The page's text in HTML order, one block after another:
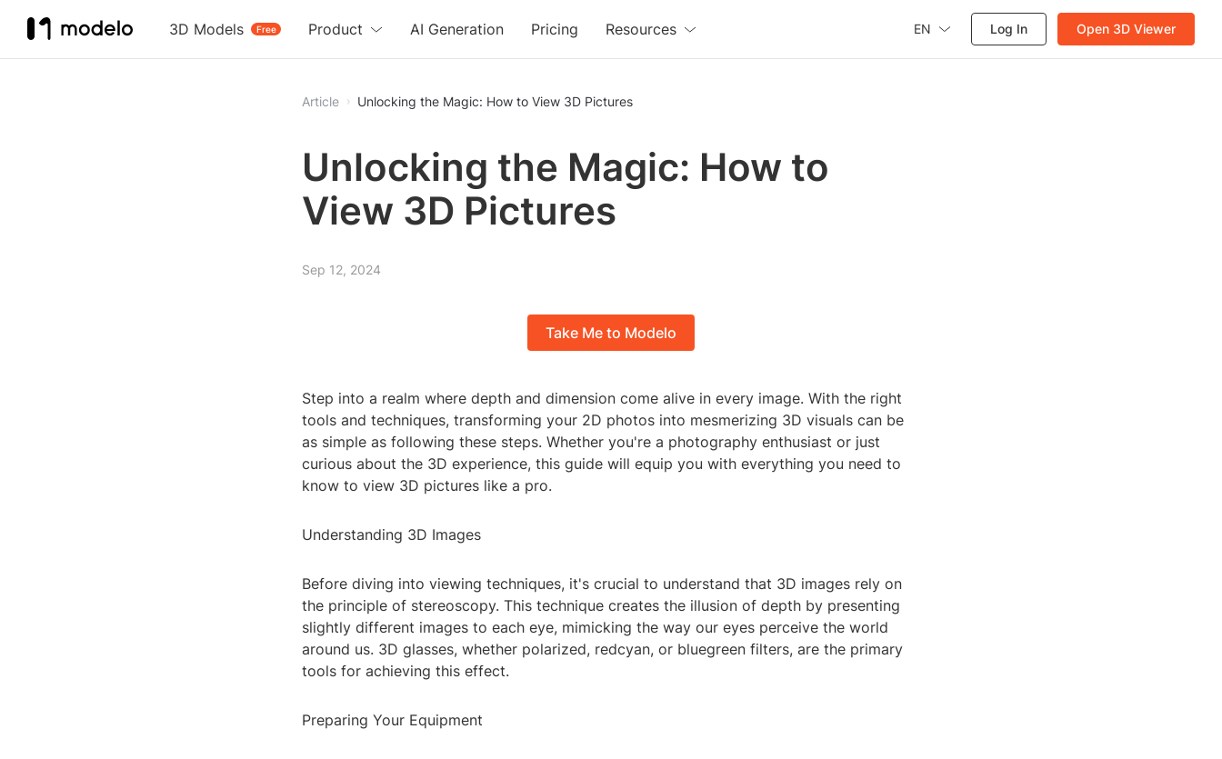
3D Models Free
Product AI Generation Pricing Resources EN Log In Open 3D Viewer
Article Unlocking the Magic: How to View 3D Pictures
Unlocking the Magic: How to
View 3D Pictures
Sep 12, 2024
Take Me to Modelo
Step into a realm where depth and dimension come alive in every image. With the right
tools and techniques, transforming your 2D photos into mesmerizing 3D visuals can be
as simple as following these steps. Whether you're a photography enthusiast or just
curious about the 3D experience, this guide will equip you with everything you need to
know to view 3D pictures like a pro.
Understanding 3D Images
Before diving into viewing techniques, it's crucial to understand that 3D images rely on
the principle of stereoscopy. This technique creates the illusion of depth by presenting
slightly different images to each eye, mimicking the way our eyes perceive the world
around us. 3D glasses, whether polarized, redcyan, or bluegreen filters, are the primary
tools for achieving this effect.
Preparing Your Equipment